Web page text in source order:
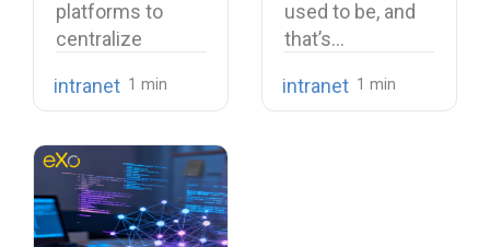
platforms to
centralize
knowledge,
communications,
…
intranet
used to be, and
that’s…
intranet